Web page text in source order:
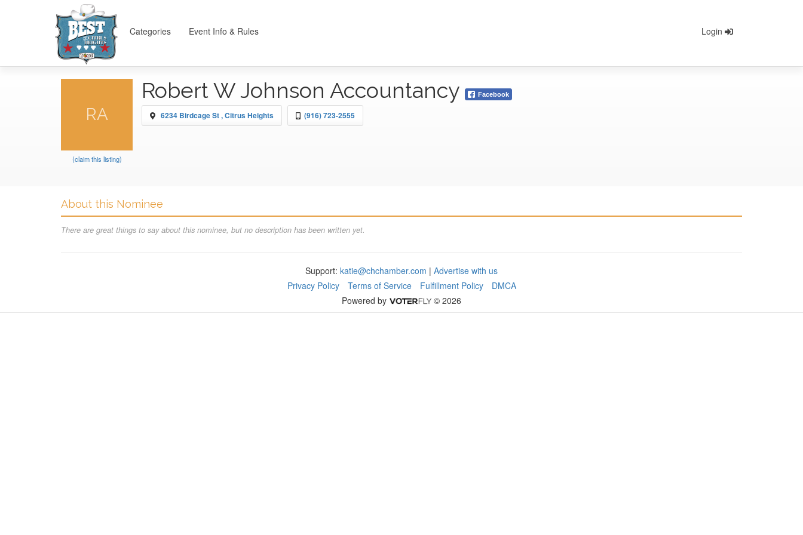
Categories Event Info & Rules Login
RA
(claim this listing)
Robert W Johnson Accountancy Facebook
6234 Birdcage St , Citrus Heights (916) 723-2555
About this Nominee
There are great things to say about this nominee, but no description has been written yet.
Support: katie@chchamber.com | Advertise with us
Privacy Policy
Terms of Service Fulfillment Policy
DMCA
Powered by
© 2026